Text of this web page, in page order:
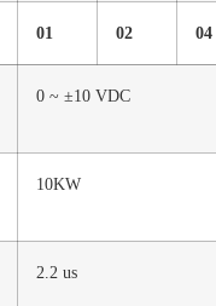
01 02 04
0 ~ ±10 VDC
10KW
2.2 us